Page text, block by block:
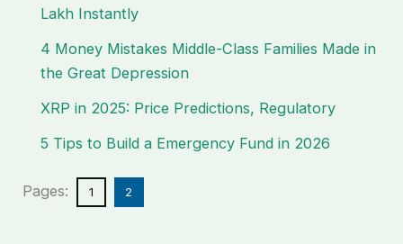
Lakh Instantly
4 Money Mistakes Middle-Class Families Made in
the Great Depression
XRP in 2025: Price Predictions, Regulatory
5 Tips to Build a Emergency Fund in 2026
Pages: 1 2